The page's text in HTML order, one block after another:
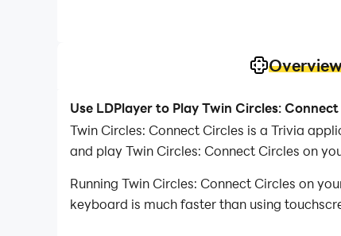
Use LDPlayer to Play Twin Circles:
Twin Circles: Connect Circles is a Trivia
and play Twin Circles: Connect Circles on
Running Twin Circles: Connect Circles on
keyboard is much faster than using